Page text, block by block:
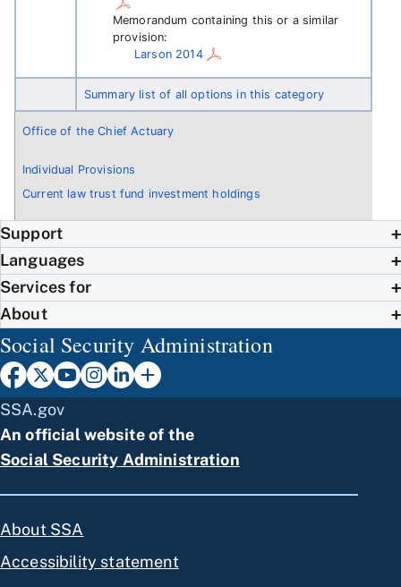
Office of the Chief Actuary
Individual Provisions
Current law trust fund investment holdings
Memorandum containing this or a similar
provision:
Larson 2014
Summary list of all options in this category
Support
Languages
Services for
About
Social Security Administration
SSA.gov
An official website of the
Social Security Administration
About SSA
Accessibility statement